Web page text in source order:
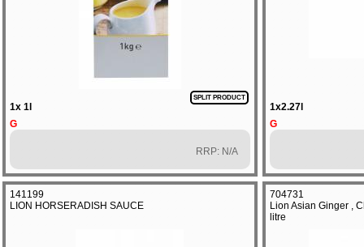
1x 1l
SPLIT PRODUCT
G
RRP: N/A
1x2.27l
G
141199
LION HORSERADISH SAUCE
704731
Lion Asian Ginger ,
litre